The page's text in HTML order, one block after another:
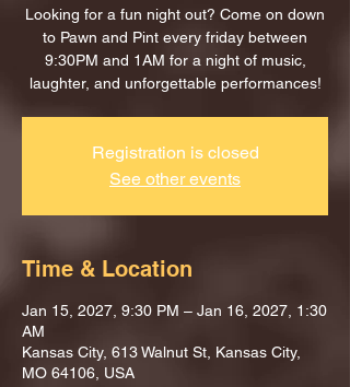
Looking for a fun night out? Come on down
to Pawn and Pint every friday between
9:30PM and 1AM for a night of music,
laughter, and unforgettable performances!
Registration is closed
See other events
Time & Location
Jan 15, 2027, 9:30 PM – Jan 16, 2027, 1:30
AM
Kansas City, 613 Walnut St, Kansas City,
MO 64106, USA